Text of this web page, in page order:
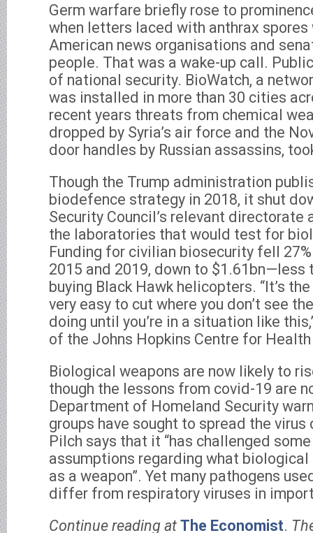
Germ warfare briefly rose to
when letters laced with anthrax
American news organisations and
people. That was a wake-up call.
of national security. BioWatch, a
was installed in more than 30 cities
recent years threats from chemical
dropped by Syria’s air force and the
door handles by Russian assassins,
Though the Trump administration
biodefence strategy in 2018, it shut
Security Council’s relevant directorate
the laboratories that would test for
Funding for civilian biosecurity fell
2015 and 2019, down to $1.61bn—less
buying Black Hawk helicopters. “It’s
very easy to cut where you don’t see
doing until you’re in a situation like
of the Johns Hopkins Centre for
Biological weapons are now likely to
though the lessons from covid-19 are
Department of Homeland Security
groups have sought to spread the
Pilch says that it “has challenged
assumptions regarding what biological
as a weapon”. Yet many pathogens
differ from respiratory viruses in
Continue reading at The Economist.